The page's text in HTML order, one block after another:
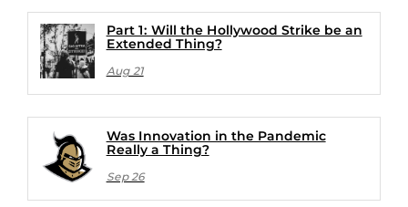
Part 1: Will the Hollywood Strike be an
Extended Thing?
Aug 21
Was Innovation in the Pandemic
Really a Thing?
Sep 26